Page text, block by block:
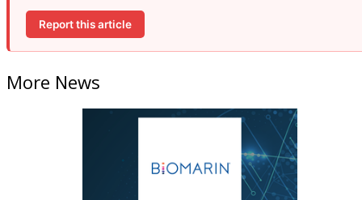
Report this article
More News